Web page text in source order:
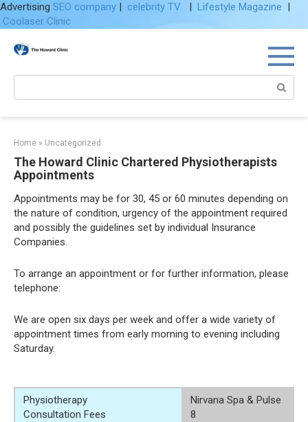
Advertising SEO company | celebrity TV | Lifestyle Magazine |
Coolaser Clinic
Home » Uncategorized
The Howard Clinic Chartered Physiotherapists
Appointments
Appointments may be for 30, 45 or 60 minutes depending on
the nature of condition, urgency of the appointment required
and possibly the guidelines set by individual Insurance
Companies.
To arrange an appointment or for further information, please
telephone:
We are open six days per week and offer a wide variety of
appointment times from early morning to evening including
Saturday.
Physiotherapy
Consultation Fees
Nirvana Spa & Pulse
8